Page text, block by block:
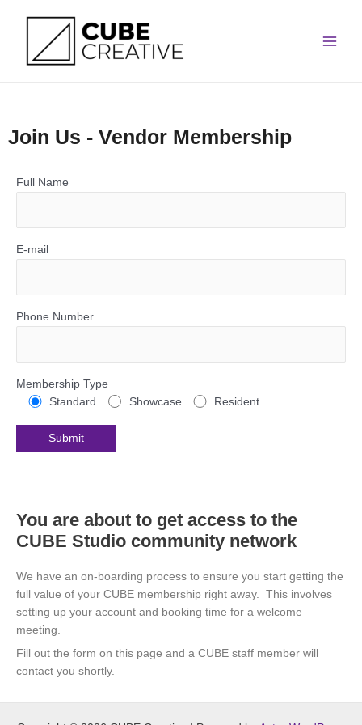
Join Us - Vendor Membership
Full Name
E-mail
Phone Number
Membership Type
Standard
Showcase Resident
You are about to get access to the
CUBE Studio community network
We have an on-boarding process to ensure you start getting the
full value of your CUBE membership right away. This involves
setting up your account and booking time for a welcome
meeting.
Fill out the form on this page and a CUBE staff member will
contact you shortly.